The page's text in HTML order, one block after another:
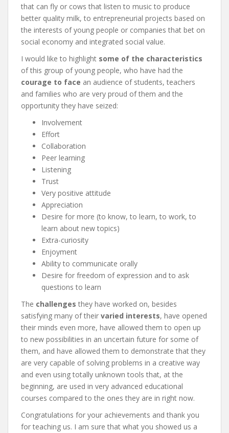
that can fly or cows that listen to music to produce
better quality milk, to entrepreneurial projects based on
the interests of young people or companies that bet on
social economy and integrated social value.
I would like to highlight some of the characteristics
of this group of young people, who have had the
courage to face an audience of students, teachers
and families who are very proud of them and the
opportunity they have seized:
Involvement
Effort
Collaboration
Peer learning
Listening
Trust
Very positive attitude
Appreciation
Desire for more (to know, to learn, to work, to
learn about new topics)
Extra-curiosity
Enjoyment
Ability to communicate orally
Desire for freedom of expression and to ask
questions to learn
The challenges they have worked on, besides
satisfying many of their varied interests, have opened
their minds even more, have allowed them to open up
to new possibilities in an uncertain future for some of
them, and have allowed them to demonstrate that they
are very capable of solving problems in a creative way
and even using totally unknown tools that, at the
beginning, are used in very advanced educational
courses compared to the ones they are in right now.
Congratulations for your achievements and thank you
for teaching us. I am sure that what you showed us a